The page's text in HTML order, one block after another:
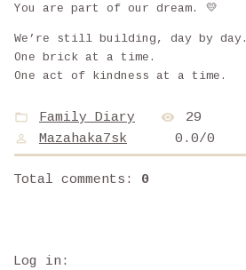
You are part of our dream. 💛
We’re still building, day by day.
One brick at a time.
One act of kindness at a time.
Family Diary
29
Mazahaka7sk
0.0/0
Total comments : 0
Log in: